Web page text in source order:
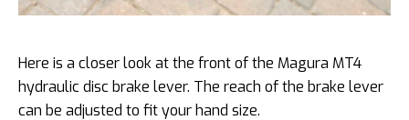
Here is a closer look at the front of the Magura MT4
hydraulic disc brake lever. The reach of the brake lever
can be adjusted to fit your hand size.